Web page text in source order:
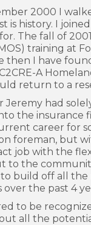
2000 I
is history. I
The fall of
training at
then I have
C2CRE-A
return to a
Jeremy had
the insurance
career for
foreman, but
job with the
to the
build off all the
over the past 4
to be
all the